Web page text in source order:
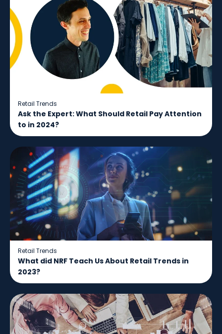
Retail Trends
Ask the Expert: What Should Retail Pay Attention
to in 2024?
Retail Trends
What did NRF Teach Us About Retail Trends in
2023?